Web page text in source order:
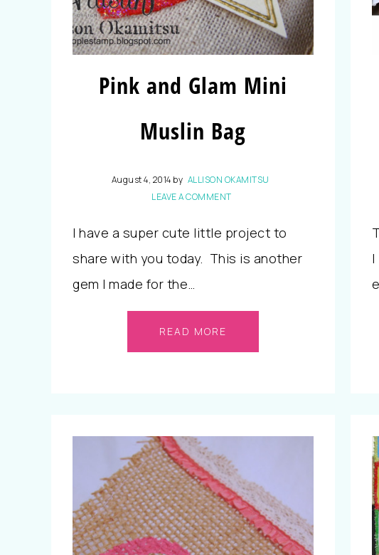
Pink and Glam Mini
Muslin Bag
August 4, 2014 by ALLISON OKAMITSU
LEAVE A COMMENT
I have a super cute little project to
share with you today. This is another
gem I made for the…
READ MORE